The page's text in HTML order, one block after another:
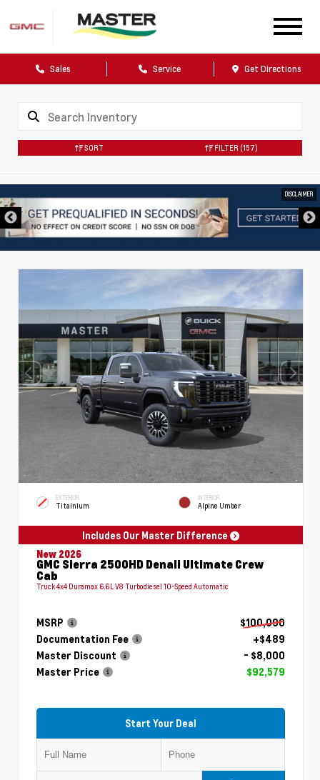
Sales Service Get Directions
SORT FILTER (157)
DISCLAIMER
EXTERIOR
Titainium
INTERIOR
Alpine Umber
Includes Our Master Difference
New 2026
GMC Sierra 2500HD Denali Ultimate Crew
Cab
Truck 4x4 Duramax 6.6L V8 Turbodiesel 10-Speed Automatic
MSRP
$100,090
Documentation Fee
+$489
Master Discount
- $8,000
Master Price
$92,579
Start Your Deal